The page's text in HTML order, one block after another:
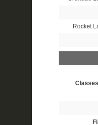
Rocket